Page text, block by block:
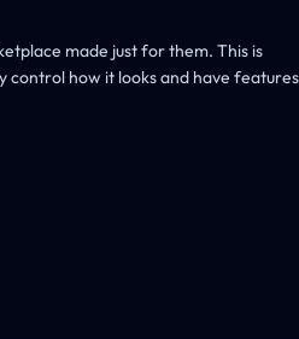
made just for them. This is
control how it looks and have features